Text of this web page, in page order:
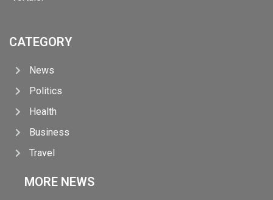
CATEGORY
News
Politics
Health
Business
Travel
MORE NEWS